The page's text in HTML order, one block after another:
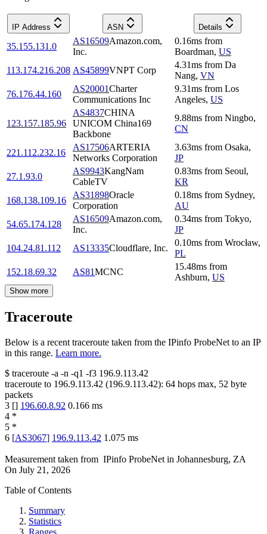
IP Address ASN Details
35.155.131.0
AS16509Amazon.com,
Inc.
0.16ms from
Boardman, US
113.174.216.208 AS45899VNPT Corp
4.31ms from Da
Nang, VN
76.176.44.160
AS20001Charter
Communications Inc
9.31ms from Los
Angeles, US
123.157.185.96
AS4837CHINA
UNICOM China169
Backbone
9.88ms from Ningbo,
CN
221.112.232.16
AS17506ARTERIA
Networks Corporation
3.63ms from Osaka,
JP
27.1.93.0
AS9943KangNam
CableTV
0.83ms from Seoul,
KR
168.138.109.16
AS31898Oracle
Corporation
0.18ms from Sydney,
AU
54.65.174.128
AS16509Amazon.com,
Inc.
0.34ms from Tokyo,
JP
104.24.81.112
AS13335Cloudflare, Inc.
0.10ms from Wrocław,
PL
152.18.69.32
AS81MCNC
15.48ms from
Ashburn, US
Show more
Traceroute
Below is a recent traceroute taken from the IPinfo ProbeNet to an IP
in this range. Learn more.
$ traceroute -a -n -q1 -f3 196.9.113.42
traceroute to 196.9.113.42 (196.9.113.42): 64 hops max, 52 byte
packets
3 [] 196.60.8.92 0.166 ms
4 *
5 *
6 [AS3067] 196.9.113.42 1.075 ms
Measurement taken from IPinfo ProbeNet in Johannesburg, ZA
On July 21, 2026
Table of Contents
Summary
Statistics